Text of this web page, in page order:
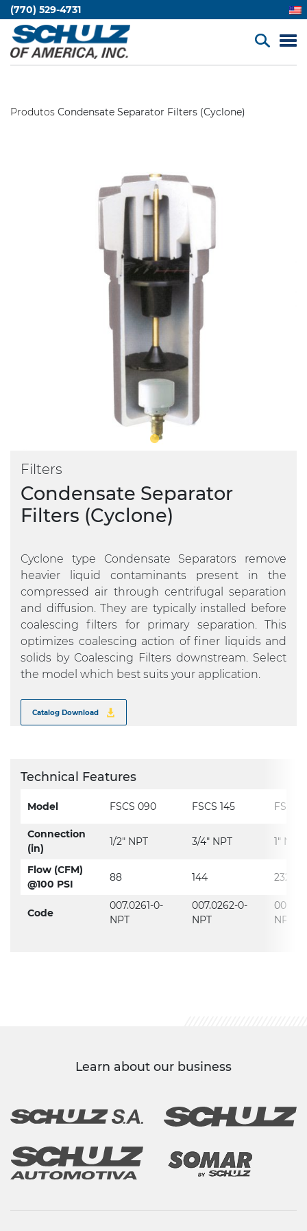
(770) 529-4731
Produtos Condensate Separator Filters (Cyclone)
Filters
Condensate Separator
Filters (Cyclone)
Cyclone type Condensate Separators remove
heavier liquid contaminants present in the
compressed air through centrifugal separation
and diffusion. They are typically installed before
coalescing filters for primary separation. This
optimizes coalescing action of finer liquids and
solids by Coalescing Filters downstream. Select
the model which best suits your application.
Catalog Download
Technical Features
Model FSCS 090 FSCS 145 FSCS
Connection
(in)
1/2" NPT 3/4" NPT 1" NPT
Flow (CFM)
@100 PSI
88 144 232
Code
007.0261-0-
NPT
007.0262-0-
NPT
NPT
Learn about our business